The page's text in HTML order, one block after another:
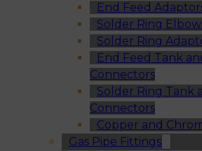
End Feed
Solder Ring
Solder Ring
End Feed Tank
Connectors
Solder Ring Tank
Connectors
Copper and
Gas Pipe Fittings